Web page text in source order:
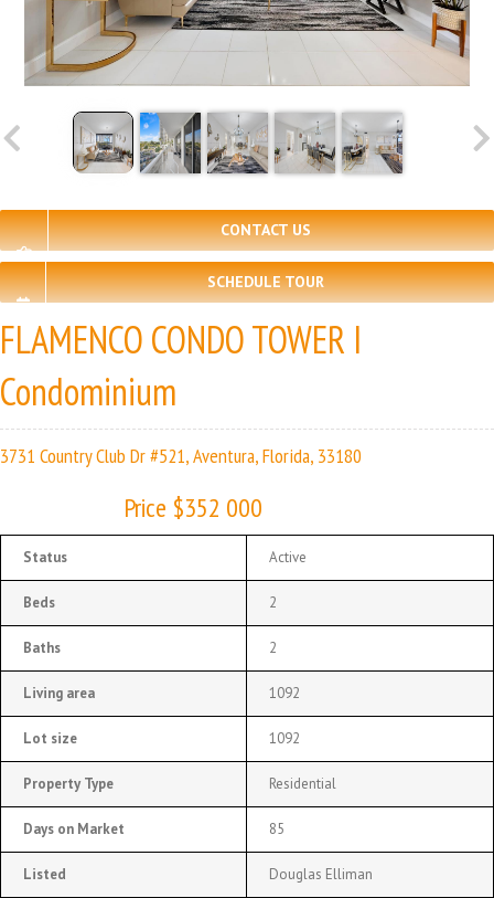
CONTACT US
SCHEDULE TOUR
FLAMENCO CONDO TOWER I
Condominium
3731 Country Club Dr #521, Aventura, Florida, 33180
Price $352 000
Status Active
Beds 2
Baths 2
Living area 1092
Lot size 1092
Property Type Residential
Days on Market 85
Listed Douglas Elliman